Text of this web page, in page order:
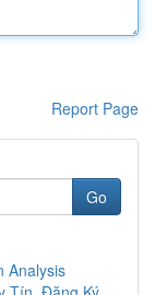
Report Page
Go
Analysis